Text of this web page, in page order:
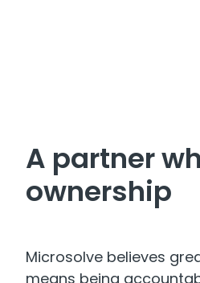
A partner
ownership
Microsolve believes
means being